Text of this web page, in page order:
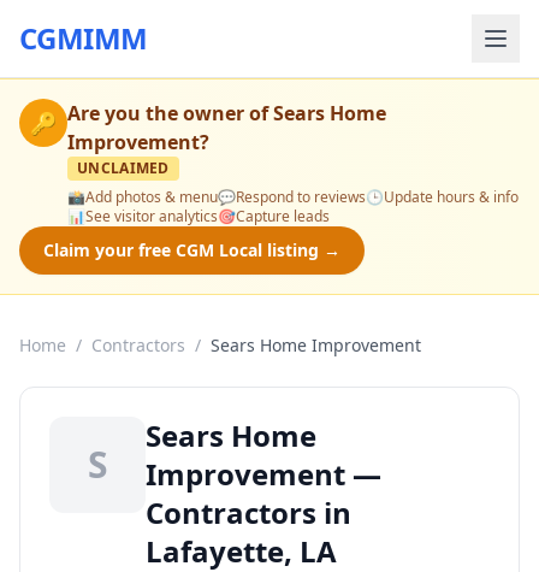
CGMIMM
🔑 Are you the owner ofSears Home
Improvement?
UNCLAIMED
📸Add photos & menu💬Respond to reviews🕒Update hours & info
📊See visitor analytics🎯Capture leads
Claim your free CGM Local listing →
Home / Contractors / Sears Home Improvement
S
Sears Home
Improvement —
Contractors in
Lafayette, LA